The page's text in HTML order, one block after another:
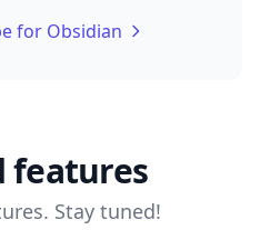
for Obsidian
features
Stay tuned!